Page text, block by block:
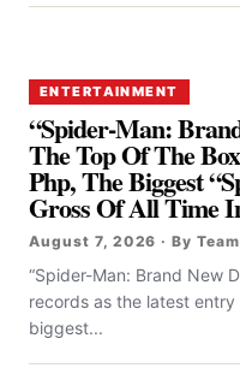
ENTERTAINMENT
“Spider-Man:
The Top Of The
Php, The Biggest
Gross Of All Time
August 7, 2026 · By
“Spider-Man: Brand New
records as the latest
biggest...